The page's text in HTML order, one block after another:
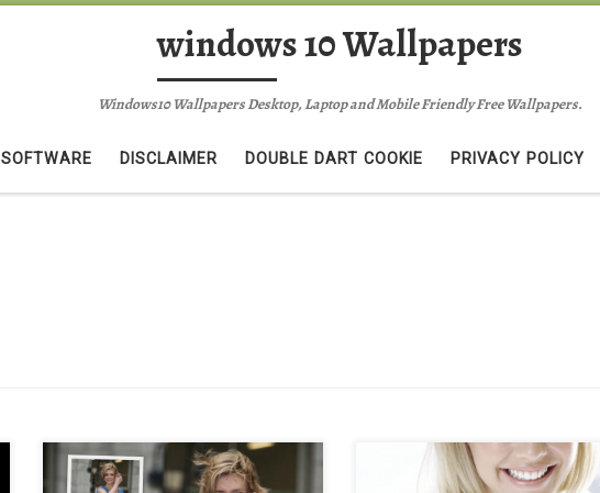
windows 10 Wallpapers
Windows10 Wallpapers Desktop, Laptop and Mobile Friendly Free Wallpapers.
SOFTWARE DISCLAIMER DOUBLE DART COOKIE PRIVACY POLICY
rachel riley pictures rachel riley
rachel riley mobile iphone wallpaper